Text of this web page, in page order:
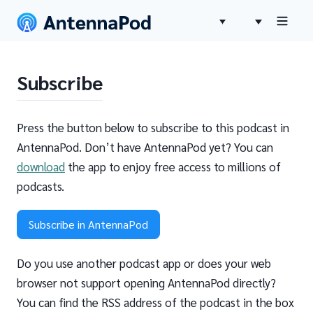
Subscribe
Press the button below to subscribe to this podcast in
AntennaPod. Don’t have AntennaPod yet? You can
download the app to enjoy free access to millions of
podcasts.
Subscribe in AntennaPod
Do you use another podcast app or does your web
browser not support opening AntennaPod directly?
You can find the RSS address of the podcast in the box